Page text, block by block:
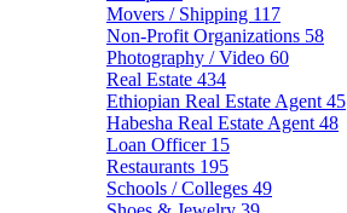
Movers / Shipping 117
Non-Profit Organizations 58
Photography / Video 60
Real Estate 434
Ethiopian Real Estate Agent 45
Habesha Real Estate Agent 48
Loan Officer 15
Restaurants 195
Schools / Colleges 49